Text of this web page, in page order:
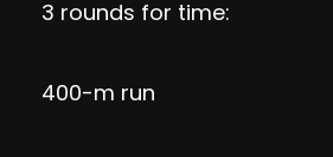
3 rounds for time:
400-m run